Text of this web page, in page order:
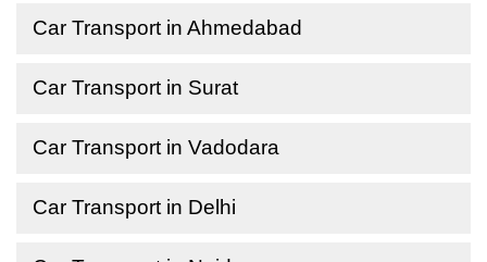
Car Transport in Ahmedabad
Car Transport in Surat
Car Transport in Vadodara
Car Transport in Delhi